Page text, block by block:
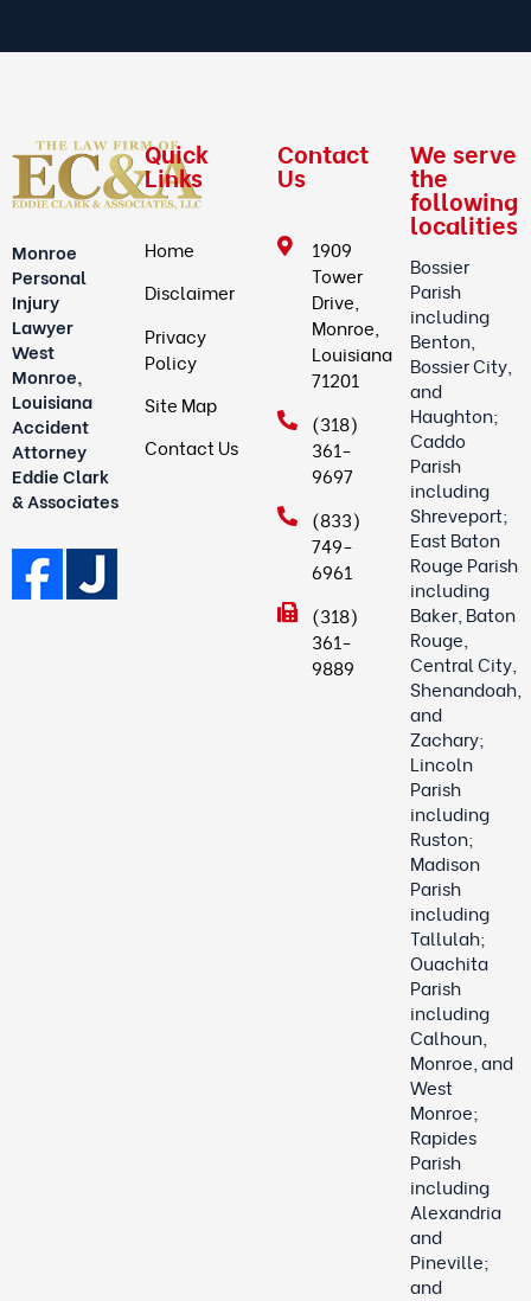
Monroe
Personal
Injury
Lawyer
West
Monroe,
Louisiana
Accident
Attorney
Eddie Clark
& Associates
Quick
Links
Home
Disclaimer
Privacy
Policy
Site Map
Contact Us
Contact
Us
1909
Tower
Drive,
Monroe,
Louisiana
71201
(318)
361-
9697
(833)
749-
6961
(318)
361-
9889
We serve
the
following
localities
Bossier
Parish
including
Benton,
Bossier City,
and
Haughton;
Caddo
Parish
including
Shreveport;
East Baton
Rouge Parish
including
Baker, Baton
Rouge,
Central City,
Shenandoah,
and
Zachary;
Lincoln
Parish
including
Ruston;
Madison
Parish
including
Tallulah;
Ouachita
Parish
including
Calhoun,
Monroe, and
West
Monroe;
Rapides
Parish
including
Alexandria
and
Pineville;
and